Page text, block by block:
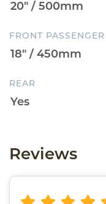
FRONT PASSENGER
REAR
Reviews